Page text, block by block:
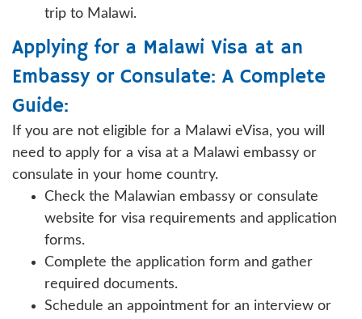
trip to Malawi.
Applying for a Malawi Visa at an
Embassy or Consulate: A Complete
Guide:
If you are not eligible for a Malawi eVisa, you will
need to apply for a visa at a Malawi embassy or
consulate in your home country.
Check the Malawian embassy or consulate
website for visa requirements and application
forms.
Complete the application form and gather
required documents.
Schedule an appointment for an interview or